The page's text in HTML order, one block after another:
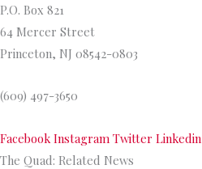
P.O. Box 821
64 Mercer Street
Princeton, NJ 08542-0803
(609) 497-3650
Facebook Instagram Twitter Linkedin
The Quad: Related News